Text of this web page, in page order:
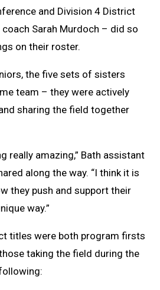
and Division 4 District
Sarah Murdoch – did so
on their roster.
the five sets of sisters
team – they were actively
sharing the field together
really amazing,” Bath assistant
along the way. “I think it is
they push and support their
way.”
titles were both program firsts
taking the field during the